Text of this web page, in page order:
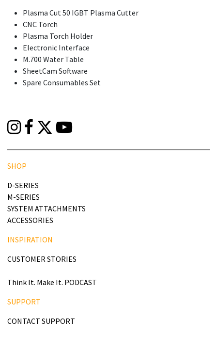
Plasma Cut 50 IGBT Plasma Cutter
CNC Torch
Plasma Torch Holder
Electronic Interface
M.700 Water Table
SheetCam Software
Spare Consumables Set
SHOP
D-SERIES
M-SERIES
SYSTEM ATTACHMENTS
ACCESSORIES
INSPIRATION
CUSTOMER STORIES
Think It. Make It. PODCAST
SUPPORT
CONTACT SUPPORT